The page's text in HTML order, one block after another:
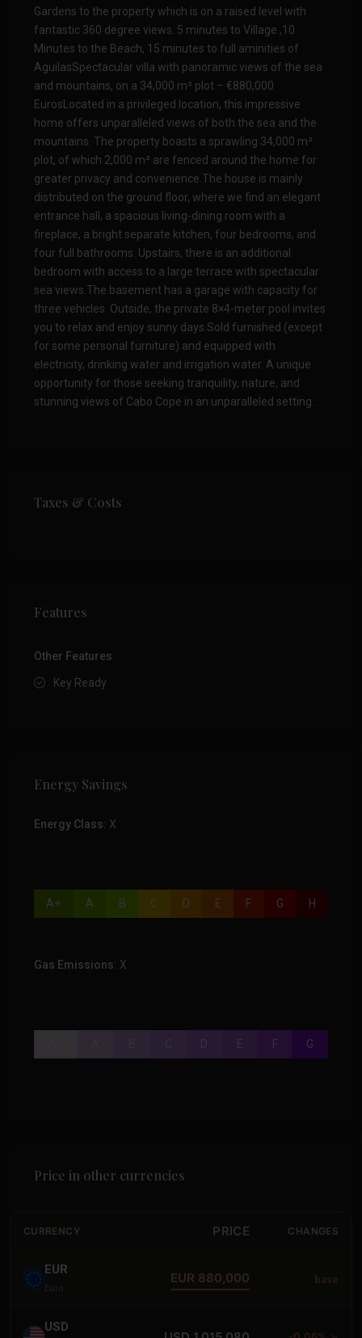
Gardens to the property which is on a raised level with
fantastic 360 degree views. 5 minutes to Village ,10
Minutes to the Beach, 15 minutes to full aminities of
AguilasSpectacular villa with panoramic views of the sea
and mountains, on a 34,000 m² plot – €880,000
EurosLocated in a privileged location, this impressive
home offers unparalleled views of both the sea and the
mountains. The property boasts a sprawling 34,000 m²
plot, of which 2,000 m² are fenced around the home for
greater privacy and convenience.The house is mainly
distributed on the ground floor, where we find an elegant
entrance hall, a spacious living-dining room with a
fireplace, a bright separate kitchen, four bedrooms, and
four full bathrooms. Upstairs, there is an additional
bedroom with access to a large terrace with spectacular
sea views.The basement has a garage with capacity for
three vehicles. Outside, the private 8×4-meter pool invites
you to relax and enjoy sunny days.Sold furnished (except
for some personal furniture) and equipped with
electricity, drinking water and irrigation water. A unique
opportunity for those seeking tranquility, nature, and
stunning views of Cabo Cope in an unparalleled setting.
Taxes & Costs
Features
Other Features
Key Ready
Energy Savings
Energy Class: X
A+ A B C D E F G H
Gas Emissions: X
D E F G
Price in other currencies
CURRENCY PRICE CHANGES
EUR
Euro
EUR 880,000 base
USD